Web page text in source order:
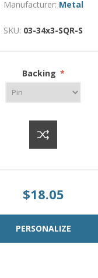
Manufacturer: Metal
SKU: 03-34x3-SQR-S
Backing *
$18.05